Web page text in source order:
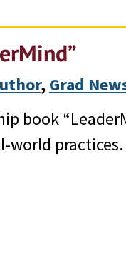
, Grad
book
world practices.